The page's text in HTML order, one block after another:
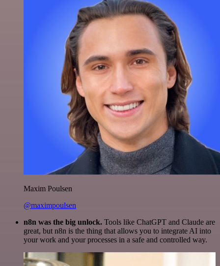
Maxim Poulsen
@maximpoulsen
n8n was the big unlock. Tools like ChatGPT and Claude are
great, but n8n is the thing that allows you to integrate AI into
your work and your processes in a safe and controlled way.